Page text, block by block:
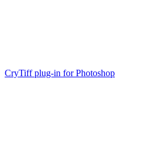
CryTiff plug-in for Photoshop